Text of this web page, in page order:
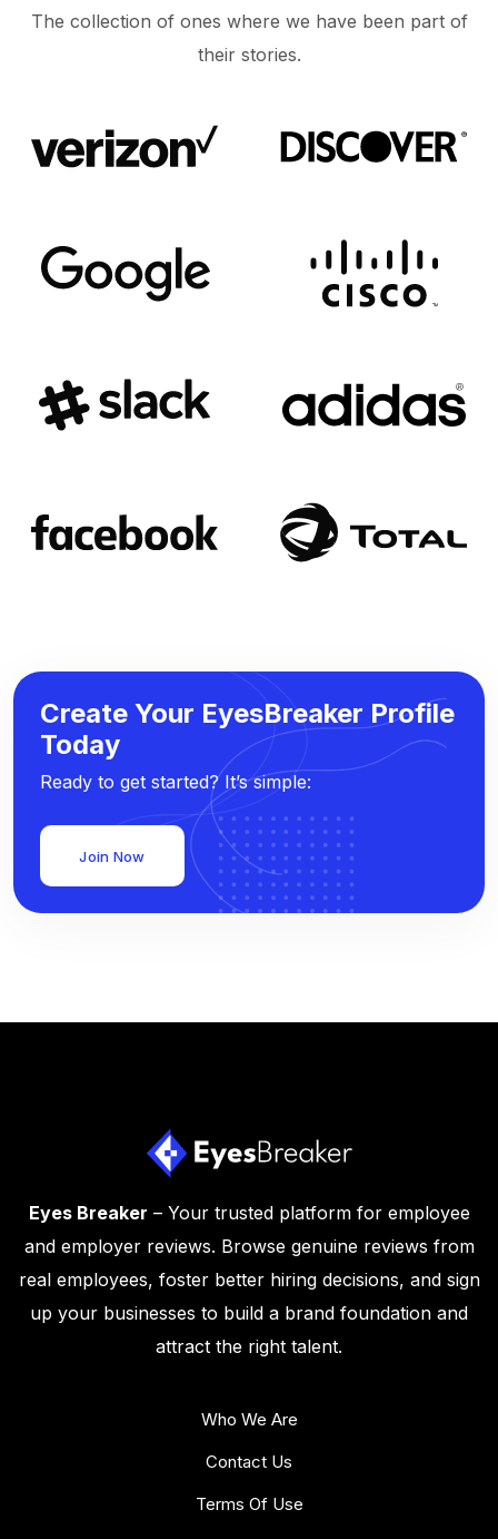
The collection of ones where we have been part of
their stories.
Create Your EyesBreaker Profile
Today
Ready to get started? It’s simple:
Join Now
Eyes Breaker – Your trusted platform for employee
and employer reviews. Browse genuine reviews from
real employees, foster better hiring decisions, and sign
up your businesses to build a brand foundation and
attract the right talent.
Who We Are
Contact Us
Terms Of Use